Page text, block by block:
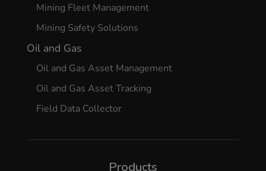
Mining Fleet Management
Mining Safety Solutions
Oil and Gas
Oil and Gas Asset Management
Oil and Gas Asset Tracking
Field Data Collector
Products